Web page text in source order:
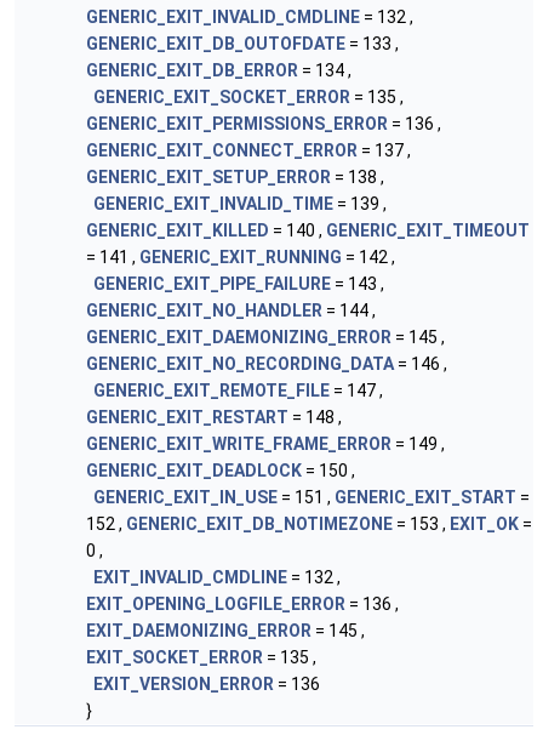
GENERIC_EXIT_INVALID_CMDLINE = 132 ,
GENERIC_EXIT_DB_OUTOFDATE = 133 ,
GENERIC_EXIT_DB_ERROR = 134 ,
GENERIC_EXIT_SOCKET_ERROR = 135 ,
GENERIC_EXIT_PERMISSIONS_ERROR = 136 ,
GENERIC_EXIT_CONNECT_ERROR = 137 ,
GENERIC_EXIT_SETUP_ERROR = 138 ,
GENERIC_EXIT_INVALID_TIME = 139 ,
GENERIC_EXIT_KILLED = 140 , GENERIC_EXIT_TIMEOUT
= 141 , GENERIC_EXIT_RUNNING = 142 ,
GENERIC_EXIT_PIPE_FAILURE = 143 ,
GENERIC_EXIT_NO_HANDLER = 144 ,
GENERIC_EXIT_DAEMONIZING_ERROR = 145 ,
GENERIC_EXIT_NO_RECORDING_DATA = 146 ,
GENERIC_EXIT_REMOTE_FILE = 147 ,
GENERIC_EXIT_RESTART = 148 ,
GENERIC_EXIT_WRITE_FRAME_ERROR = 149 ,
GENERIC_EXIT_DEADLOCK = 150 ,
GENERIC_EXIT_IN_USE = 151 , GENERIC_EXIT_START =
152 , GENERIC_EXIT_DB_NOTIMEZONE = 153 , EXIT_OK =
0 ,
EXIT_INVALID_CMDLINE = 132 ,
EXIT_OPENING_LOGFILE_ERROR = 136 ,
EXIT_DAEMONIZING_ERROR = 145 ,
EXIT_SOCKET_ERROR = 135 ,
EXIT_VERSION_ERROR = 136
}